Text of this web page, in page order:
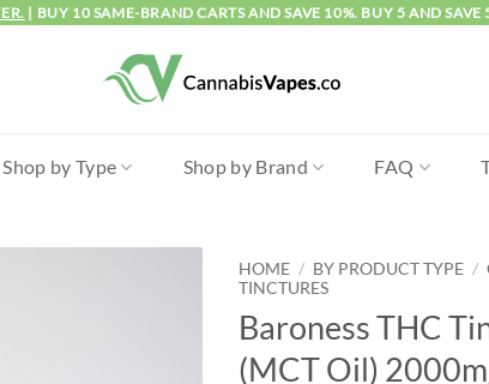
| BUY 10 SAME-BRAND CARTS AND SAVE 10%. BUY 5 AND
Shop by Type Shop by Brand FAQ
HOME / BY PRODUCT TYPE /
TINCTURES
Baroness THC
(MCT Oil)